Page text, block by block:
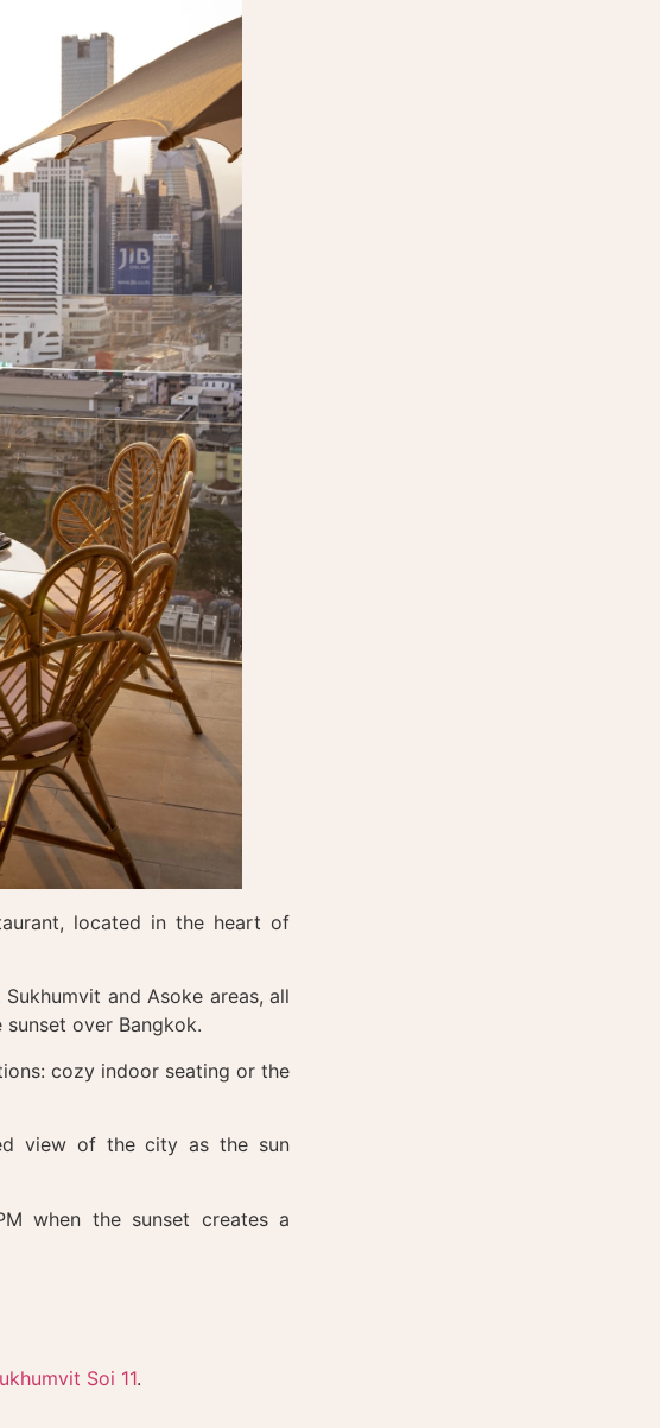
located in the heart of
and Asoke areas, all
over Bangkok.
cozy indoor seating or the
view of the city as the sun
when the sunset creates a
Soi 11.